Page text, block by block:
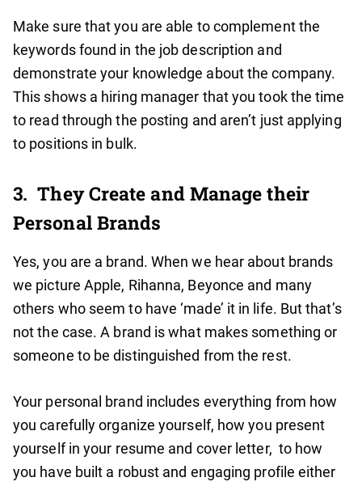
Make sure that you are able to complement the
keywords found in the job description and
demonstrate your knowledge about the company.
This shows a hiring manager that you took the time
to read through the posting and aren’t just applying
to positions in bulk.
3. They Create and Manage their
Personal Brands
Yes, you are a brand. When we hear about brands
we picture Apple, Rihanna, Beyonce and many
others who seem to have ‘made’ it in life. But that’s
not the case. A brand is what makes something or
someone to be distinguished from the rest.
Your personal brand includes everything from how
you carefully organize yourself, how you present
yourself in your resume and cover letter, to how
you have built a robust and engaging profile either